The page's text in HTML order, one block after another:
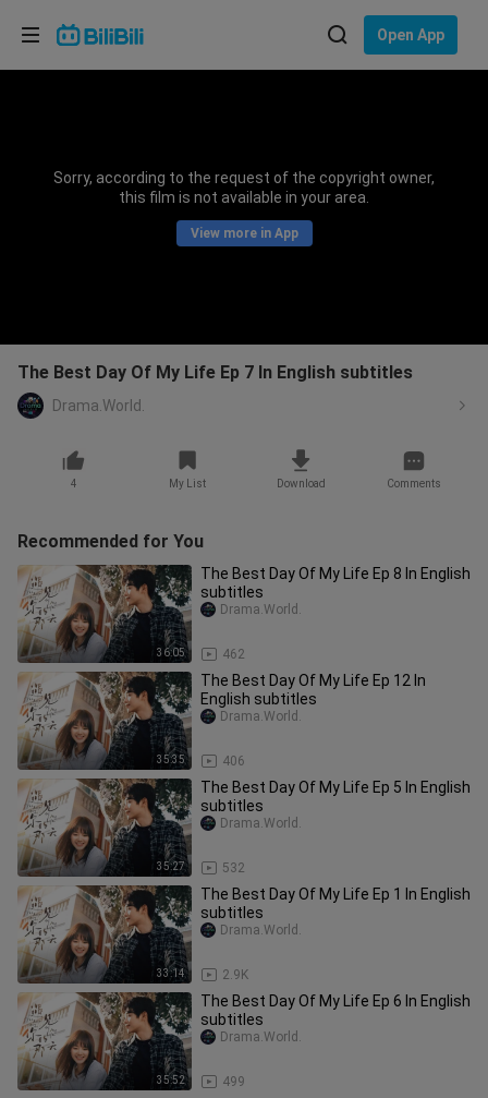
Open App
Sorry, according to the request of the copyright owner,
this film is not available in your area.
View more in App
The Best Day Of My Life Ep 7 In English subtitles
Drama.World.
4 My List Download Comments
Recommended for You
36:05
The Best Day Of My Life Ep 8 In English
subtitles
462
Drama.World.
35:35
The Best Day Of My Life Ep 12 In
English subtitles
406
Drama.World.
35:27
The Best Day Of My Life Ep 5 In English
subtitles
532
Drama.World.
33:14
The Best Day Of My Life Ep 1 In English
subtitles
2.9K
Drama.World.
35:52
The Best Day Of My Life Ep 6 In English
subtitles
499
Drama.World.
Choose your language